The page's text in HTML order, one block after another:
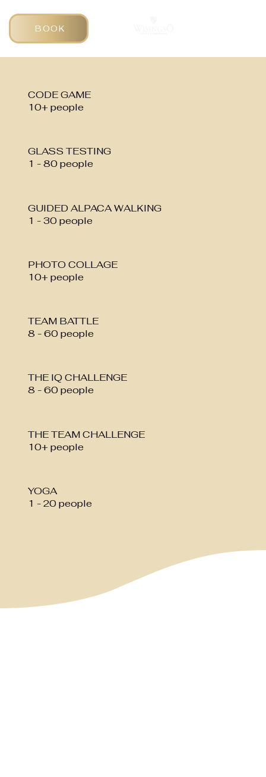
BOOK
CODE GAME
10+ people
GLASS TESTING
1 - 80 people
GUIDED ALPACA WALKING
1 - 30 people
PHOTO COLLAGE
10+ people
TEAM BATTLE
8 - 60 people
THE IQ CHALLENGE
8 - 60 people
THE TEAM CHALLENGE
10+ people
YOGA
1 - 20 people